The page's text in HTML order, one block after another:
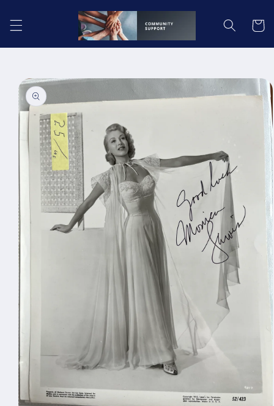
content
Cart
Skip to
product
information